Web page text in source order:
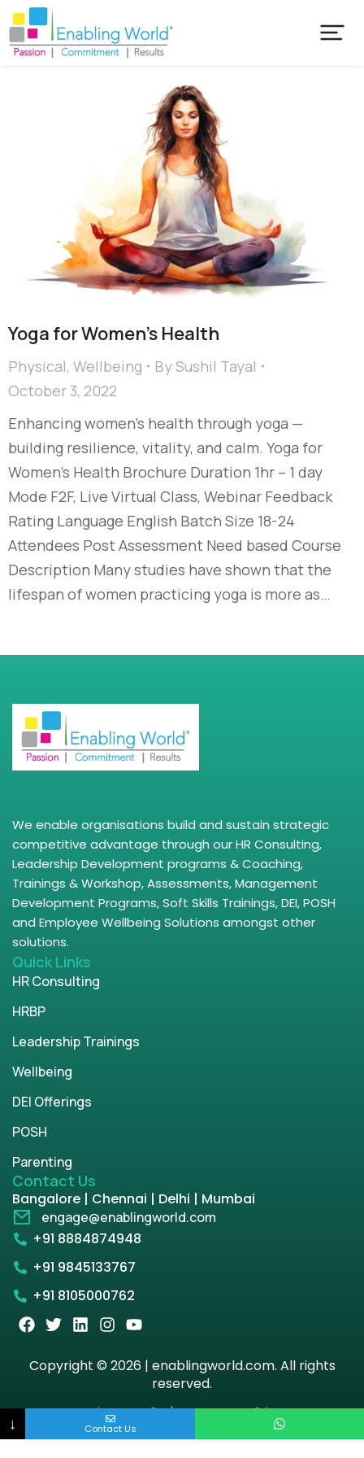
Yoga for Women’s Health
Physical, Wellbeing BySushil Tayal
October 3, 2022
Enhancing women’s health through yoga —
building resilience, vitality, and calm. Yoga for
Women’s Health Brochure Duration 1hr – 1 day
Mode F2F, Live Virtual Class, Webinar Feedback
Rating Language English Batch Size 18-24
Attendees Post Assessment Need based Course
Description Many studies have shown that the
lifespan of women practicing yoga is more as…
We enable organisations build and sustain strategic
competitive advantage through our HR Consulting,
Leadership Development programs & Coaching,
Trainings & Workshop, Assessments, Management
Development Programs, Soft Skills Trainings, DEI, POSH
and Employee Wellbeing Solutions amongst other
solutions.
Quick Links
HR Consulting
HRBP
Leadership Trainings
Wellbeing
DEI Offerings
POSH
Parenting
Contact Us
Bangalore | Chennai | Delhi | Mumbai
engage@enablingworld.com
+91 8884874948
+91 9845133767
+91 8105000762
Copyright © 2026 | enablingworld.com. All rights
reserved.
Privacy PolicyTerm & Condition
↓ Contact Us